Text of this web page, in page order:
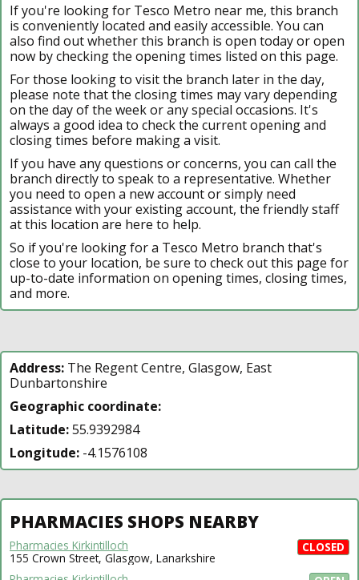
If you're looking for Tesco Metro near me, this branch
is conveniently located and easily accessible. You can
also find out whether this branch is open today or open
now by checking the opening times listed on this page.
For those looking to visit the branch later in the day,
please note that the closing times may vary depending
on the day of the week or any special occasions. It's
always a good idea to check the current opening and
closing times before making a visit.
If you have any questions or concerns, you can call the
branch directly to speak to a representative. Whether
you need to open a new account or simply need
assistance with your existing account, the friendly staff
at this location are here to help.
So if you're looking for a Tesco Metro branch that's
close to your location, be sure to check out this page for
up-to-date information on opening times, closing times,
and more.
Address: The Regent Centre, Glasgow, East
Dunbartonshire
Geographic coordinate:
Latitude:55.9392984
Longitude: -4.1576108
PHARMACIES SHOPS NEARBY
CLOSED
Pharmacies Kirkintilloch
155 Crown Street, Glasgow, Lanarkshire